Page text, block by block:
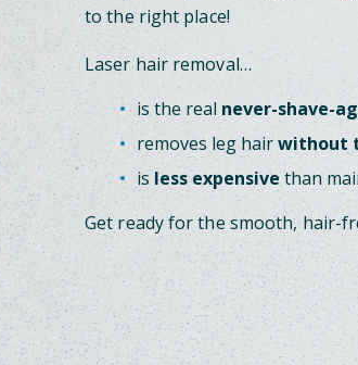
to the right place!
Laser hair removal…
is the real never-shave-
removes leg hairwithout
is less expensive than
Get ready for the smooth, hair-